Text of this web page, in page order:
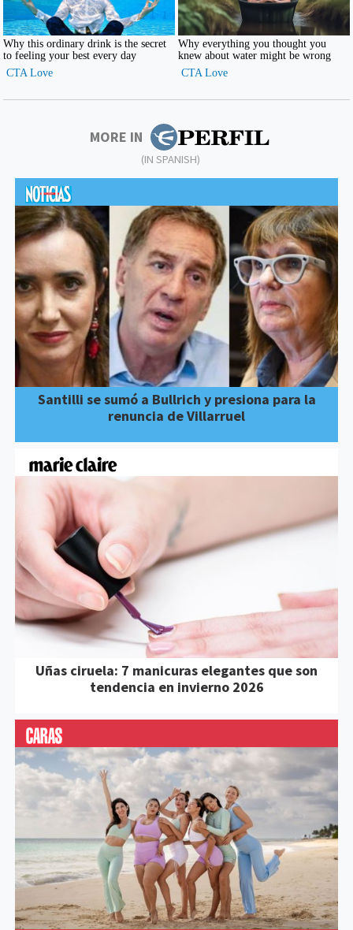
MORE IN
(IN SPANISH)
Santilli se sumó a Bullrich y presiona para la
renuncia de Villarruel
Uñas ciruela: 7 manicuras elegantes que son
tendencia en invierno 2026